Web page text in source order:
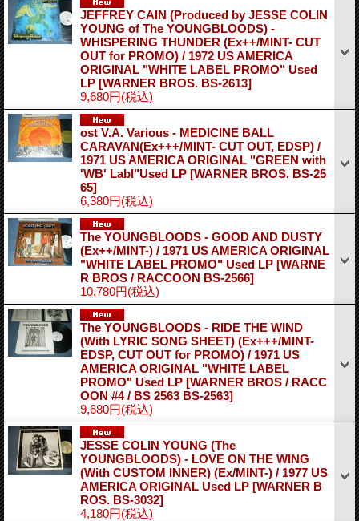
JEFFREY CAIN (Produced by JESSE COLIN
YOUNG of The YOUNGBLOODS) -
WHISPERING THUNDER (Ex++/MINT- CUT
OUT for PROMO) / 1972 US AMERICA
ORIGINAL "WHITE LABEL PROMO" Used
LP [WARNER BROS. BS-2613]
9,680円(税込)
ost V.A. Various - MEDICINE BALL
CARAVAN(Ex+++/MINT- CUT OUT, EDSP) /
1971 US AMERICA ORIGINAL "GREEN with
'WB' Labl"Used LP [WARNER BROS. BS-25
65]
6,380円(税込)
The YOUNGBLOODS - GOOD AND DUSTY
(Ex++/MINT-) / 1971 US AMERICA ORIGINAL
"WHITE LABEL PROMO" Used LP [WARNE
R BROS / RACCOON BS-2566]
10,780円(税込)
The YOUNGBLOODS - RIDE THE WIND
(With LYRIC SONG SHEET) (Ex+++/MINT-
EDSP, CUT OUT for PROMO) / 1971 US
AMERICA ORIGINAL "WHITE LABEL
PROMO" Used LP [WARNER BROS / RACC
OON #4 / BS 2563 BS-2563]
9,680円(税込)
JESSE COLIN YOUNG (The
YOUNGBLOODS) - LOVE ON THE WING
(With CUSTOM INNER) (Ex/MINT-) / 1977 US
AMERICA ORIGINAL Used LP [WARNER B
ROS. BS-3032]
4,180円(税込)